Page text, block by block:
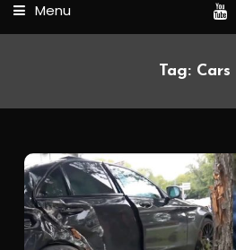
Menu
Tag: Cars